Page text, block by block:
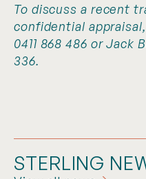
To discuss a recent
confidential
0411 868 486 or Jack
336.
STERLING